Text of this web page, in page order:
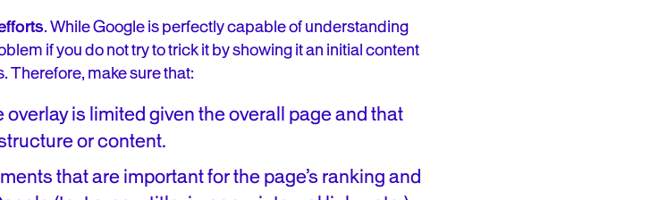
. While Google is perfectly capable of understanding
if you do not try to trick it by showing it an initial content
Therefore, make sure that:
is limited given the overall page and that
or content.
that are important for the page’s ranking and